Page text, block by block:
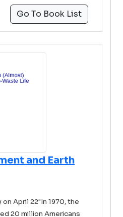
Go To Book List
and Earth
April 22"In 1970, the
20 million Americans